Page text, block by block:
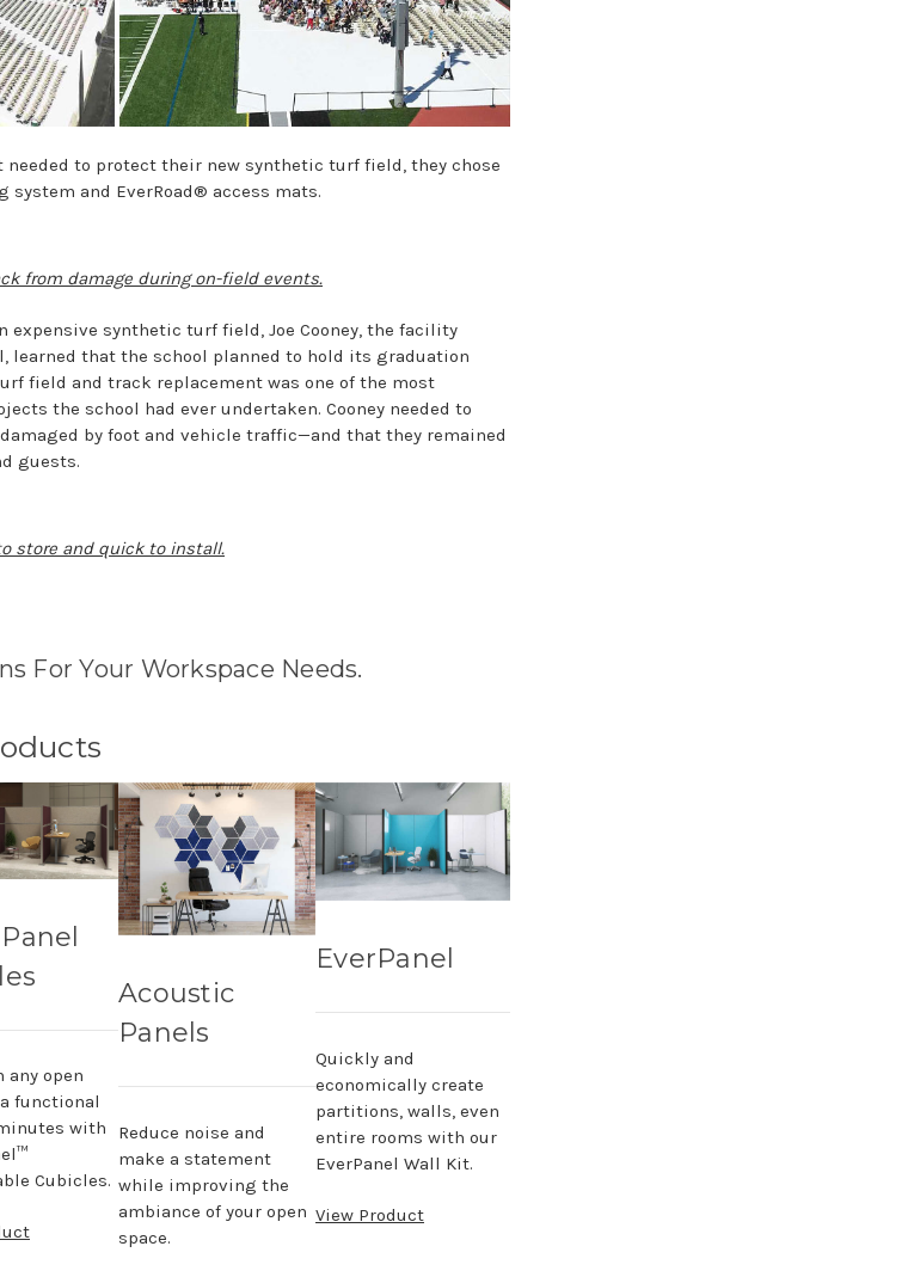
needed to protect their new synthetic turf field, they chose
and EverRoad® access mats.
from damage during on-field events.
synthetic turf field, Joe Cooney, the facility
learned that the school planned to hold its graduation
field and track replacement was one of the most
the school had ever undertaken. Cooney needed to
by foot and vehicle traffic—and that they remained
guests.
store and quick to install.
For Your Workspace Needs.
any open
functional
with
Cubicles.
Acoustic
Panels
Reduce noise and
make a statement
while improving the
ambiance of your open
space.
EverPanel
Quickly and
economically create
partitions, walls, even
entire rooms with our
EverPanel Wall Kit.
View Product